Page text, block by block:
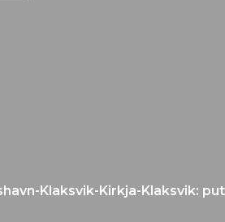
Klaksvik-Kirkja-Klaksvik: